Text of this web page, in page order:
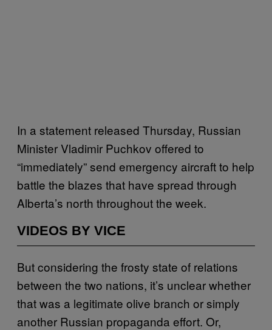
In a statement released Thursday, Russian
Minister Vladimir Puchkov offered to
“immediately” send emergency aircraft to help
battle the blazes that have spread through
Alberta’s north throughout the week.
VIDEOS BY VICE
But considering the frosty state of relations
between the two nations, it’s unclear whether
that was a legitimate olive branch or simply
another Russian propaganda effort. Or,